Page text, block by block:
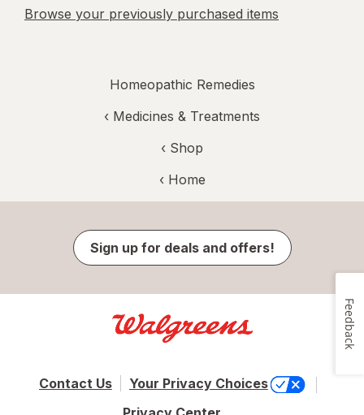
Browse your previously purchased items
Homeopathic Remedies
‹ Medicines & Treatments
‹ Shop
‹ Home
Sign up for deals and offers!
Contact Us
Your Privacy Choices
Feedback